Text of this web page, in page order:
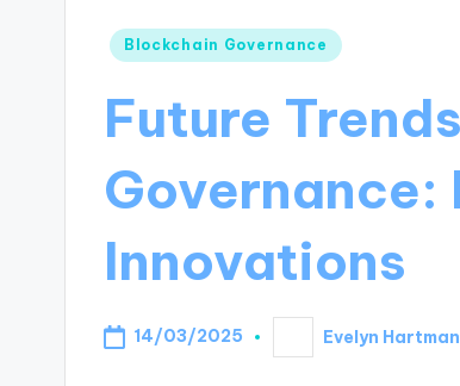
Posted
Blockchain Governance
Future
Governance:
Innovations
14/03/2025
Posted
by
Evelyn Hartman